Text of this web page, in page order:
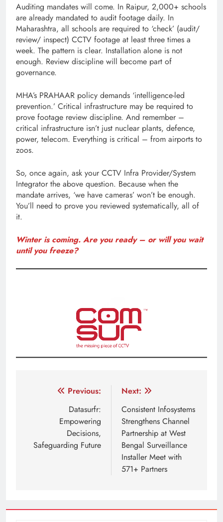
Auditing mandates will come. In Raipur, 2,000+ schools
are already mandated to audit footage daily. In
Maharashtra, all schools are required to ‘check’ (audit/
review/ inspect) CCTV footage at least three times a
week. The pattern is clear. Installation alone is not
enough. Review discipline will become part of
governance.
MHA’s PRAHAAR policy demands ‘intelligence-led
prevention.’ Critical infrastructure may be required to
prove footage review discipline. And remember –
critical infrastructure isn’t just nuclear plants, defence,
power, telecom. Everything is critical – from airports to
zoos.
So, once again, ask your CCTV Infra Provider/System
Integrator the above question. Because when the
mandate arrives, ‘we have cameras’ won’t be enough.
You’ll need to prove you reviewed systematically, all of
it.
Winter is coming. Are you ready – or will you wait
until you freeze?
navigation
Previous:
Datasurfr:
Empowering
Decisions,
Safeguarding Future
Next:
Consistent Infosystems
Strengthens Channel
Partnership at West
Bengal Surveillance
Installer Meet with
571+ Partners